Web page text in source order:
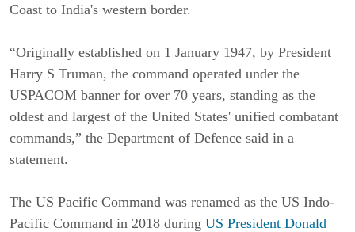
Coast to India's western border.
“Originally established on 1 January 1947, by President
Harry S Truman, the command operated under the
USPACOM banner for over 70 years, standing as the
oldest and largest of the United States' unified combatant
commands,” the Department of Defence said in a
statement.
The US Pacific Command was renamed as the US Indo-
Pacific Command in 2018 during US President Donald